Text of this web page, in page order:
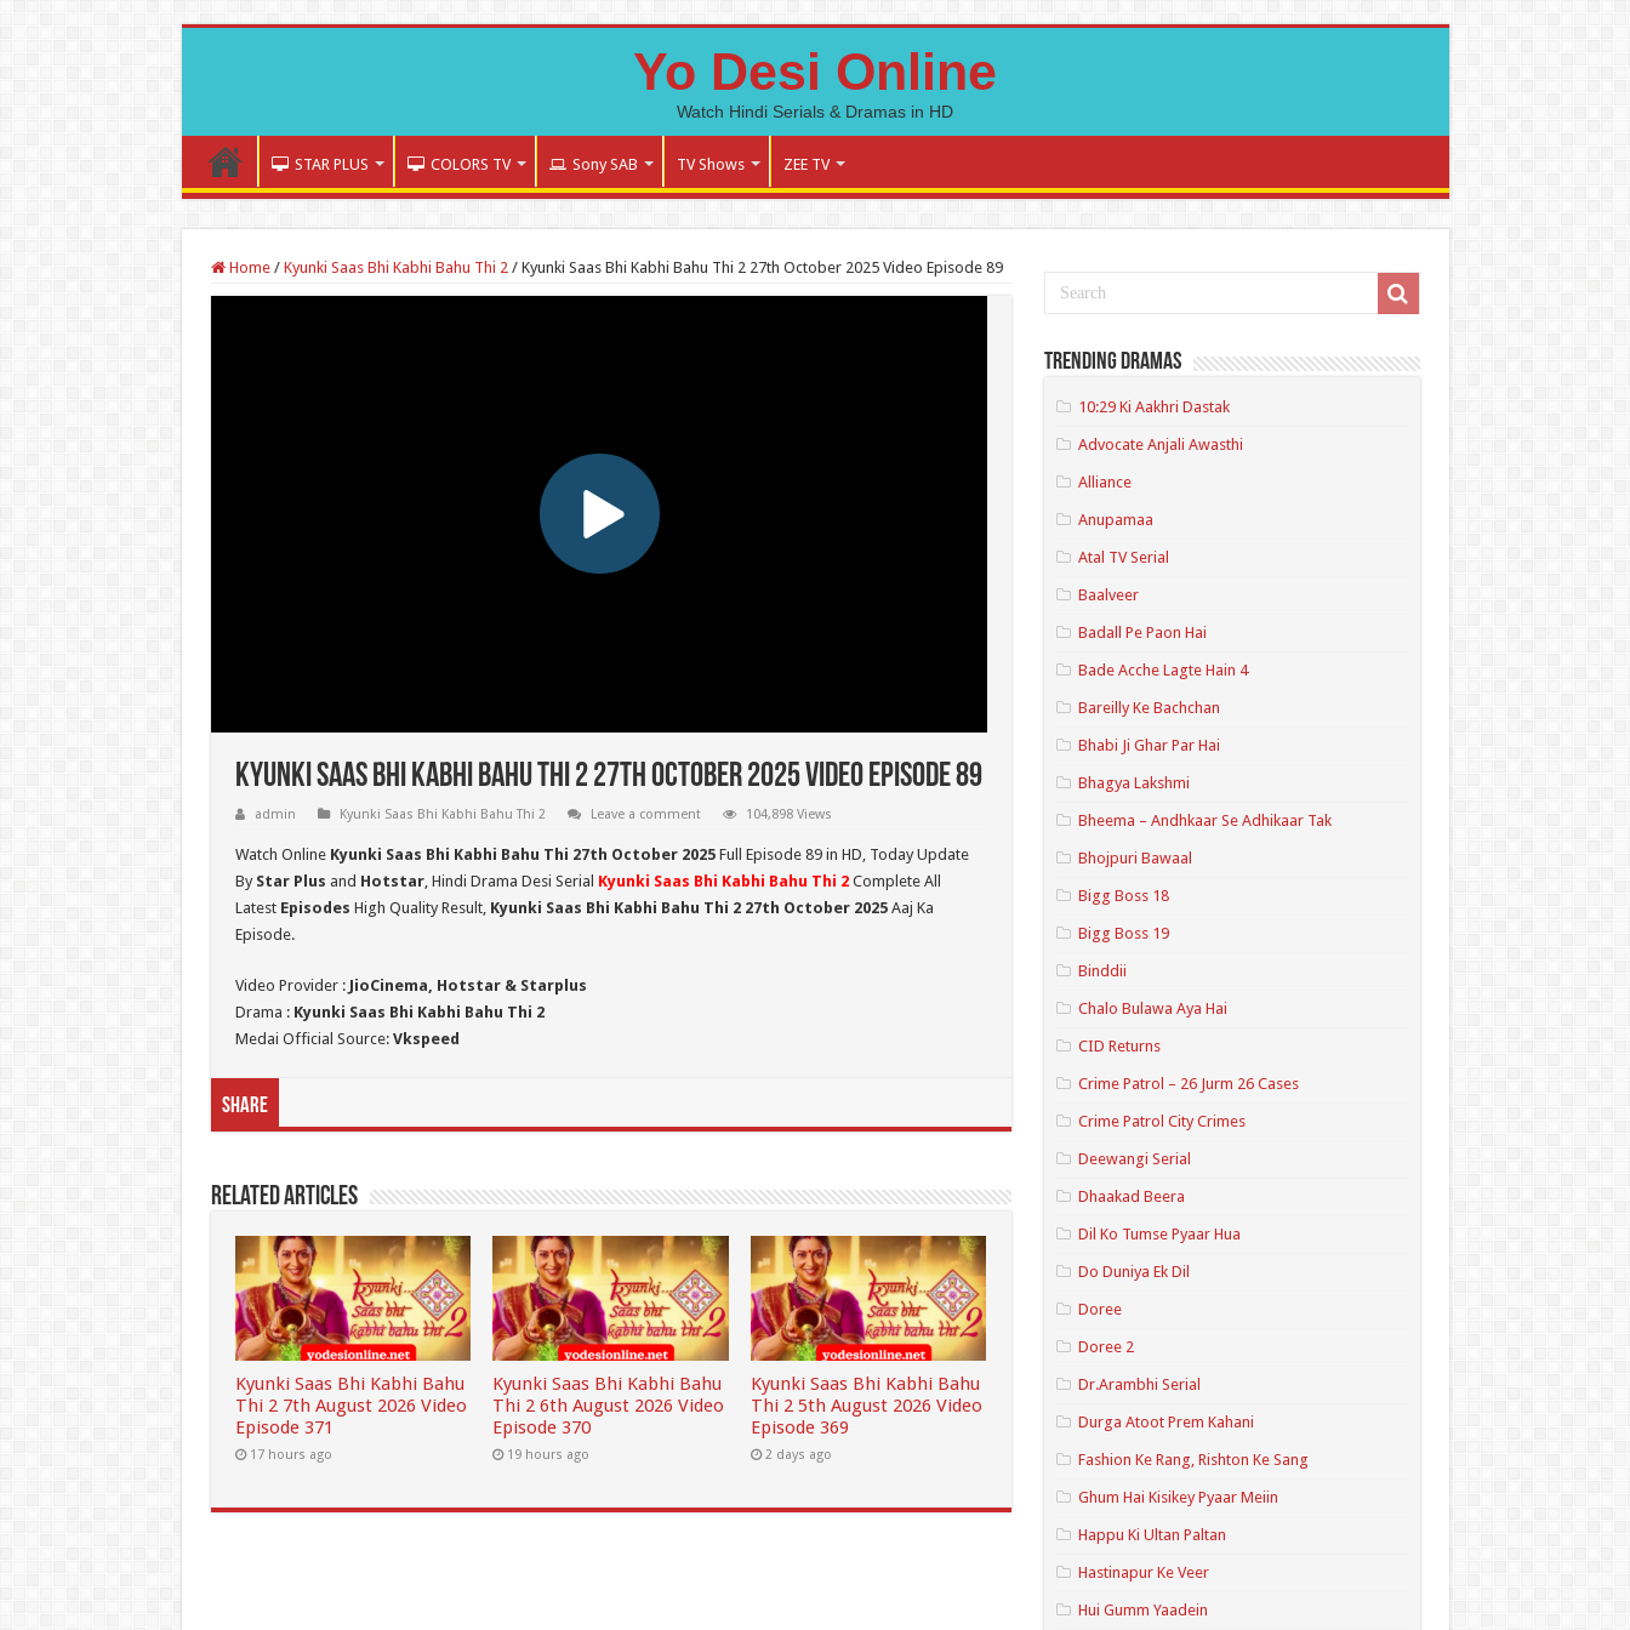
Yo Desi Online
Watch Hindi Serials & Dramas in HD
STAR PLUS COLORS TV Sony SAB TV Shows ZEE TV
Home / Kyunki Saas Bhi Kabhi Bahu Thi 2 / Kyunki Saas Bhi Kabhi Bahu Thi 2 27th October 2025 Video Episode 89
Kyunki Saas Bhi Kabhi Bahu Thi 2 27th October 2025 Video Episode 89
admin Kyunki Saas Bhi Kabhi Bahu Thi 2 Leave a comment 104,898 Views
Watch Online Kyunki Saas Bhi Kabhi Bahu Thi 27th October 2025 Full Episode 89 in HD, Today Update
By Star Plus and Hotstar, Hindi Drama Desi Serial Kyunki Saas Bhi Kabhi Bahu Thi 2Complete All
Latest Episodes High Quality Result, Kyunki Saas Bhi Kabhi Bahu Thi 227th October 2025Aaj Ka
Episode.
Video Provider : JioCinema, Hotstar & Starplus
Drama : Kyunki Saas Bhi Kabhi Bahu Thi 2
Medai Official Source: Vkspeed
Share
Related Articles
Kyunki Saas Bhi Kabhi Bahu
Thi 2 7th August 2026 Video
Episode 371
17 hours ago
Kyunki Saas Bhi Kabhi Bahu
Thi 2 6th August 2026 Video
Episode 370
19 hours ago
Kyunki Saas Bhi Kabhi Bahu
Thi 2 5th August 2026 Video
Episode 369
2 days ago
Trending Dramas
10:29 Ki Aakhri Dastak
Advocate Anjali Awasthi
Alliance
Anupamaa
Atal TV Serial
Baalveer
Badall Pe Paon Hai
Bade Acche Lagte Hain 4
Bareilly Ke Bachchan
Bhabi Ji Ghar Par Hai
Bhagya Lakshmi
Bheema – Andhkaar Se Adhikaar Tak
Bhojpuri Bawaal
Bigg Boss 18
Bigg Boss 19
Binddii
Chalo Bulawa Aya Hai
CID Returns
Crime Patrol – 26 Jurm 26 Cases
Crime Patrol City Crimes
Deewangi Serial
Dhaakad Beera
Dil Ko Tumse Pyaar Hua
Do Duniya Ek Dil
Doree
Doree 2
Dr.Arambhi Serial
Durga Atoot Prem Kahani
Fashion Ke Rang, Rishton Ke Sang
Ghum Hai Kisikey Pyaar Meiin
Happu Ki Ultan Paltan
Hastinapur Ke Veer
Hui Gumm Yaadein